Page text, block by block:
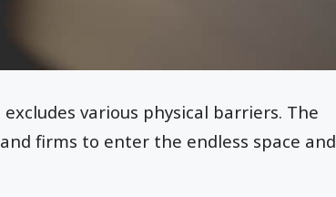
various physical barriers. The
firms to enter the endless space and